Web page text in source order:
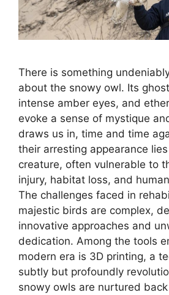
There is something
about the snowy owl. Its
intense amber eyes, and
evoke a sense of mystique
draws us in, time and time
their arresting appearance
creature, often vulnerable to
injury, habitat loss, and
The challenges faced in
majestic birds are complex,
innovative approaches and
dedication. Among the tools
modern era is 3D printing, a
subtly but profoundly
snowy owls are nurtured